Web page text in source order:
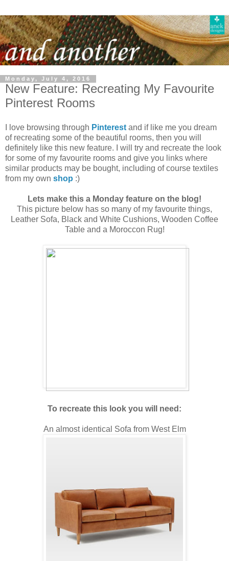
Monday, July 4, 2016
New Feature: Recreating My Favourite
Pinterest Rooms
I love browsing through Pinterest and if like me you dream
of recreating some of the beautiful rooms, then you will
definitely like this new feature. I will try and recreate the look
for some of my favourite rooms and give you links where
similar products may be bought, including of course textiles
from my own shop :)
Lets make this a Monday feature on the blog!
This picture below has so many of my favourite things,
Leather Sofa, Black and White Cushions, Wooden Coffee
Table and a Moroccon Rug!
To recreate this look you will need:
An almost identical Sofa from West Elm